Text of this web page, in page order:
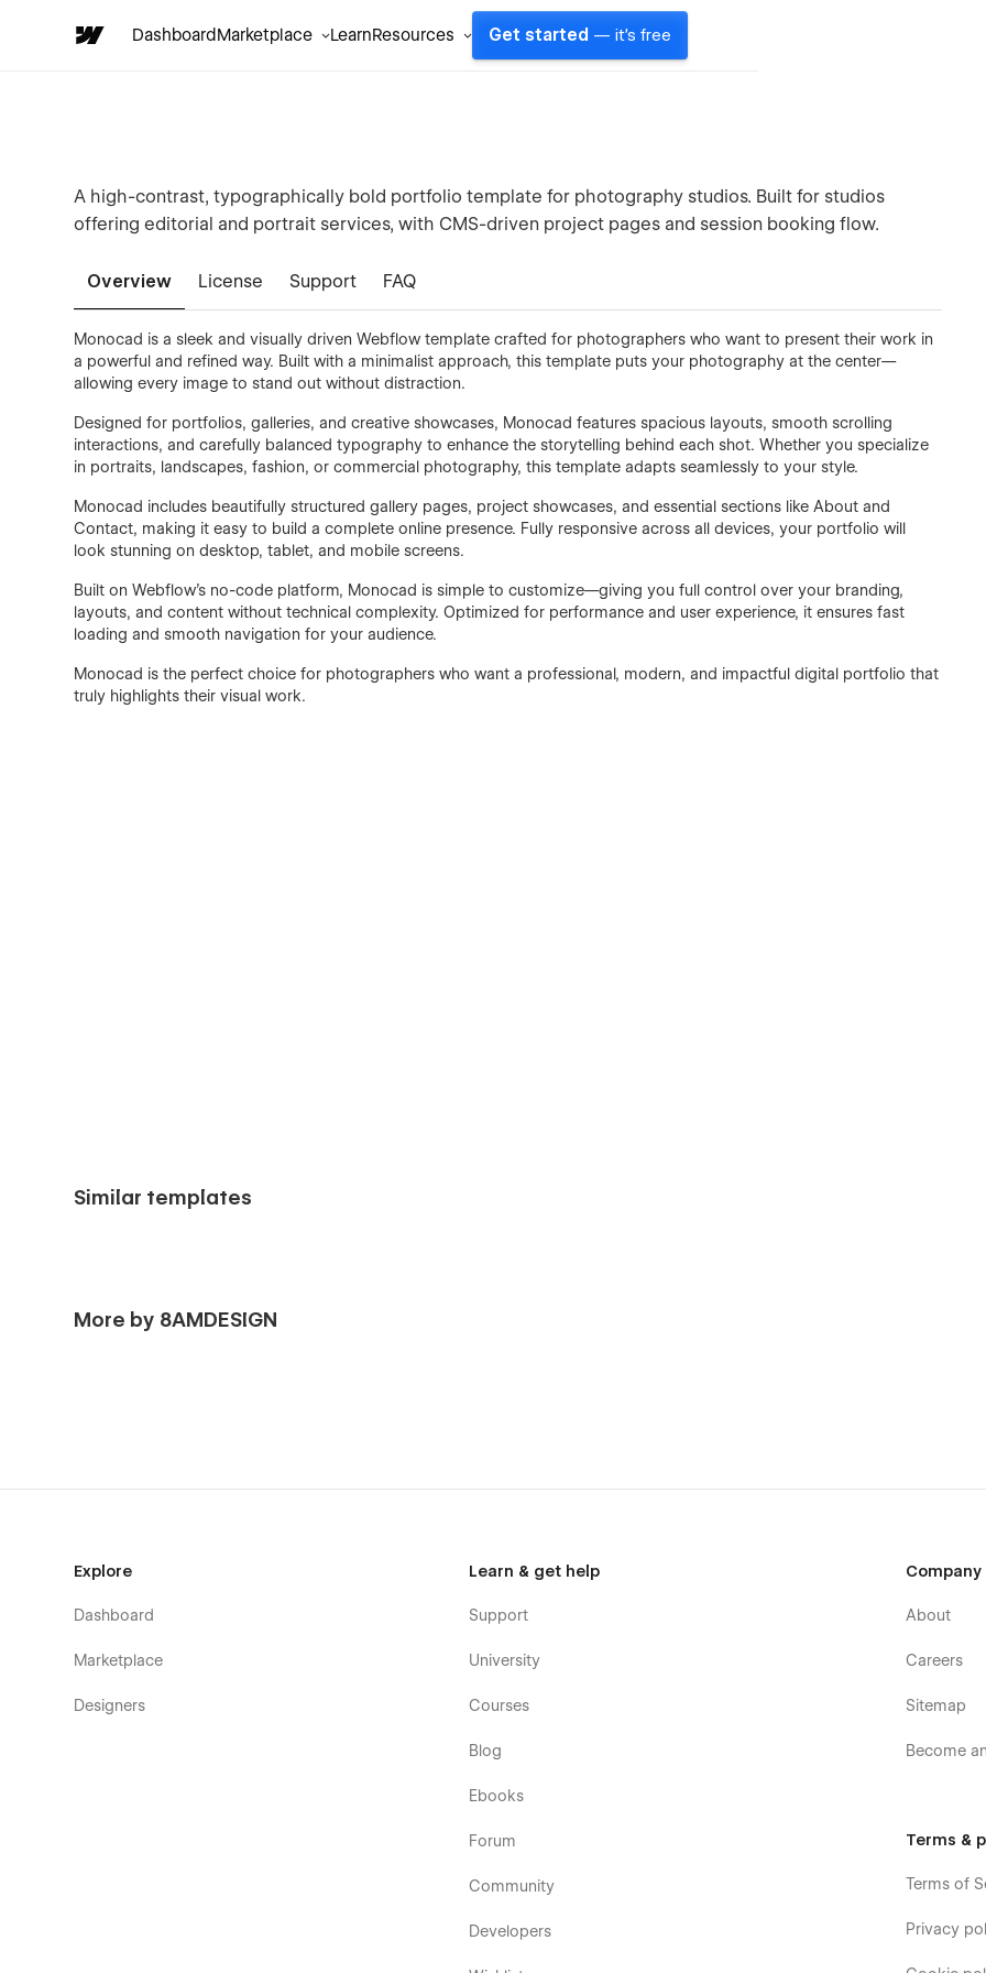
DashboardMarketplace LearnResources Get started — it's free
A high-contrast, typographically bold portfolio template for photography studios. Built for studios
offering editorial and portrait services, with CMS-driven project pages and session booking flow.
Overview License Support FAQ
Monocad is a sleek and visually driven Webflow template crafted for photographers who want to present their work in
a powerful and refined way. Built with a minimalist approach, this template puts your photography at the center—
allowing every image to stand out without distraction.
Designed for portfolios, galleries, and creative showcases, Monocad features spacious layouts, smooth scrolling
interactions, and carefully balanced typography to enhance the storytelling behind each shot. Whether you specialize
in portraits, landscapes, fashion, or commercial photography, this template adapts seamlessly to your style.
Monocad includes beautifully structured gallery pages, project showcases, and essential sections like About and
Contact, making it easy to build a complete online presence. Fully responsive across all devices, your portfolio will
look stunning on desktop, tablet, and mobile screens.
Built on Webflow’s no-code platform, Monocad is simple to customize—giving you full control over your branding,
layouts, and content without technical complexity. Optimized for performance and user experience, it ensures fast
loading and smooth navigation for your audience.
Monocad is the perfect choice for photographers who want a professional, modern, and impactful digital portfolio that
truly highlights their visual work.
Similar templates
More by 8AMDESIGN
Explore
Dashboard
Marketplace
Designers
Learn & get help
Support
University
Courses
Blog
Ebooks
Forum
Community
Developers
Company
About
Careers
Sitemap
Become
Terms &
Terms of
Privacy